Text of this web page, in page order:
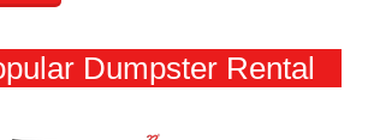
Dumpster Rental